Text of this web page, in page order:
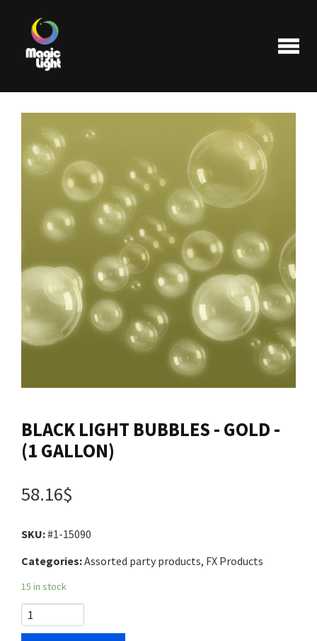
Products
Most popular
FAQ
Contact us
Login
Cart
BLACK LIGHT BUBBLES - GOLD -
(1 GALLON)
58.16$
SKU:#1-15090
Categories:Assorted party products, FX Products
15 in stock